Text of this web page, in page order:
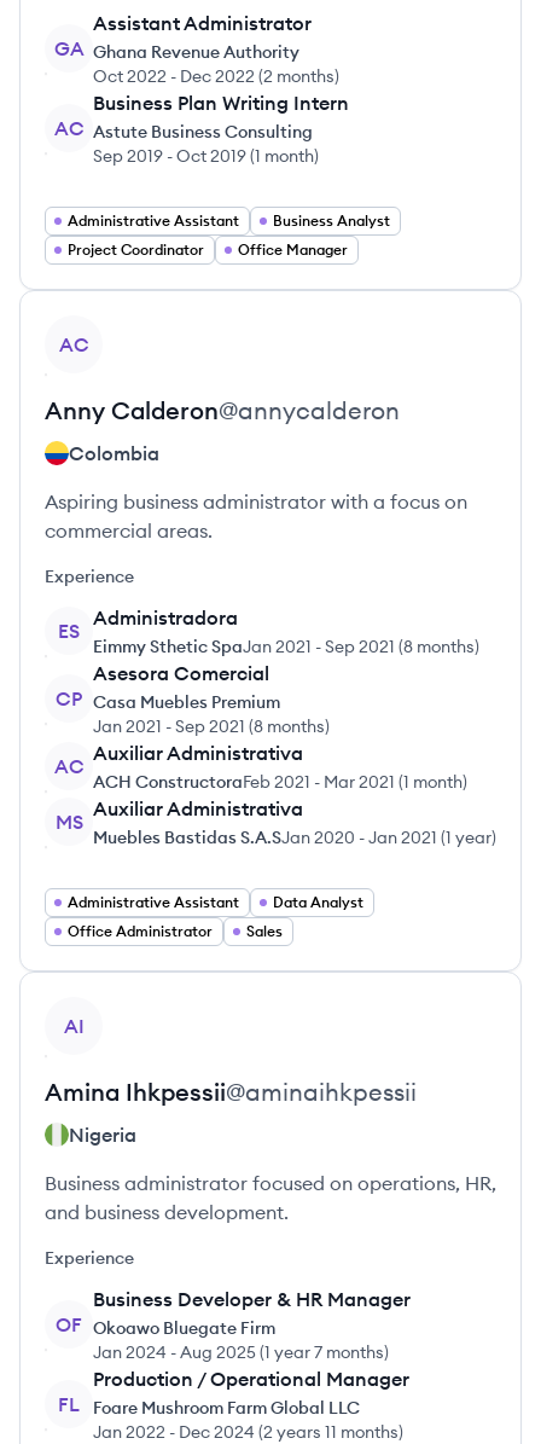
GA
Assistant Administrator
Ghana Revenue Authority
Oct 2022 - Dec 2022 (2 months)
AC
Business Plan Writing Intern
Astute Business Consulting
Sep 2019 -Oct 2019(1 month)
Administrative Assistant
Business Analyst
Project Coordinator
Office Manager
AC
Anny Calderon@annycalderon
Colombia
Aspiring business administrator with a focus on
commercial areas.
Experience
ES
Administradora
Eimmy Sthetic SpaJan 2021 -Sep 2021 (8 months)
CP
Asesora Comercial
Casa Muebles Premium
Jan 2021 -Sep 2021 (8 months)
AC
Auxiliar Administrativa
ACH ConstructoraFeb 2021 - Mar 2021 (1 month)
MS
Auxiliar Administrativa
Muebles Bastidas S.A.SJan 2020 -Jan 2021 (1 year)
Administrative Assistant
Data Analyst
Office Administrator
Sales
AI
Amina Ihkpessii@aminaihkpessii
Nigeria
Business administrator focused on operations, HR,
and business development.
Experience
OF
Business Developer & HR Manager
Okoawo Bluegate Firm
Jan 2024 -Aug 2025(1 year 7 months)
FL
Production / Operational Manager
Foare Mushroom Farm Global LLC
Jan 2022 - Dec 2024 (2 years 11 months)